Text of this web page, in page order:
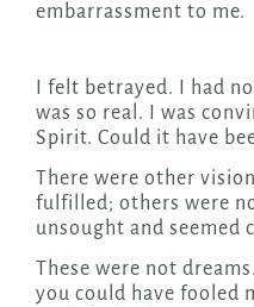
embarrassment to me.
I felt betrayed. I had
was so real. I was
Spirit. Could it have
There were other
fulfilled; others were
unsought and seemed
These were not
you could have fooled